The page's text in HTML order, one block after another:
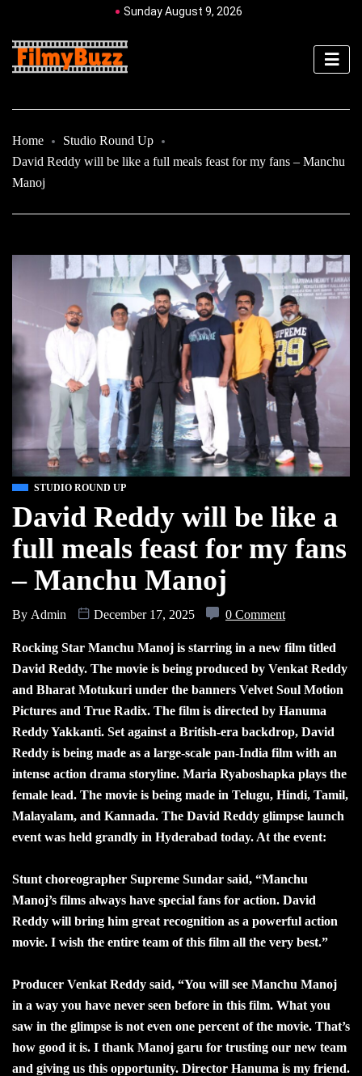
Sunday August 9, 2026
Home
Studio Round Up
David Reddy will be like a full meals feast for my fans – Manchu
Manoj
STUDIO ROUND UP
David Reddy will be like a
full meals feast for my fans
– Manchu Manoj
By Admin December 17, 2025 0 Comment
Rocking Star Manchu Manoj is starring in a new film titled
David Reddy. The movie is being produced by Venkat Reddy
and Bharat Motukuri under the banners Velvet Soul Motion
Pictures and True Radix. The film is directed by Hanuma
Reddy Yakkanti. Set against a British-era backdrop, David
Reddy is being made as a large-scale pan-India film with an
intense action drama storyline. Maria Ryaboshapka plays the
female lead. The movie is being made in Telugu, Hindi, Tamil,
Malayalam, and Kannada. The David Reddy glimpse launch
event was held grandly in Hyderabad today. At the event:
Stunt choreographer Supreme Sundar said, “Manchu
Manoj’s films always have special fans for action. David
Reddy will bring him great recognition as a powerful action
movie. I wish the entire team of this film all the very best.”
Producer Venkat Reddy said, “You will see Manchu Manoj
in a way you have never seen before in this film. What you
saw in the glimpse is not even one percent of the movie. That’s
how good it is. I thank Manoj garu for trusting our new team
and giving us this opportunity. Director Hanuma is my friend.